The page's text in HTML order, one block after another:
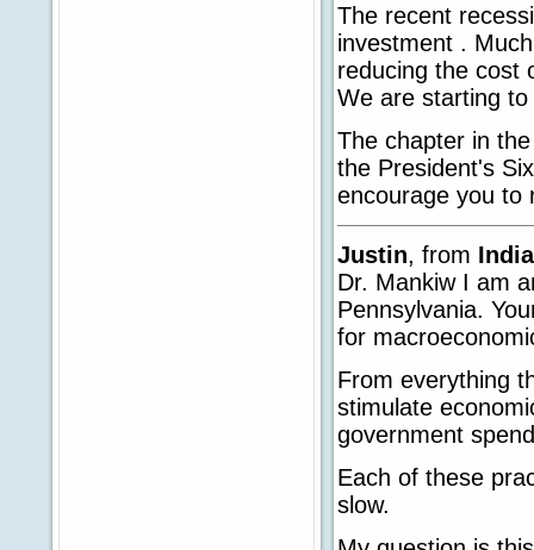
The recent
investment .
reducing the cost
We are starting
The chapter in
the President's
encourage you to
Justin, from
Dr. Mankiw I am
Pennsylvania.
for
From everything
stimulate
government
Each of these
slow.